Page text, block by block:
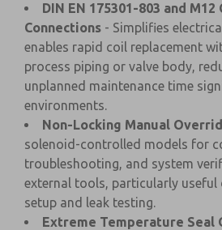
DIN EN 175301-803 and
Connections - Simplifies
enables rapid coil replacement
process piping or valve body,
unplanned maintenance time
environments.
Non-Locking Manual
solenoid-controlled models for
troubleshooting, and system
external tools, particularly useful
setup and leak testing.
Extreme Temperature Seal